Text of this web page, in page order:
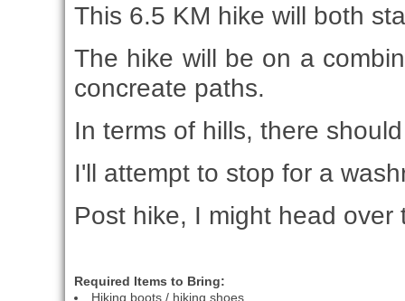
This 6.5 KM hike will both
The hike will be on a
concreate paths.
In terms of hills, there
I'll attempt to stop for a
Post hike, I might head
Required Items to Bring:
Hiking boots / hiking shoes